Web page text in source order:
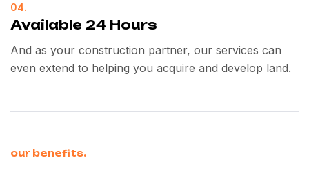
04.
Available 24 Hours
And as your construction partner, our services can
even extend to helping you acquire and develop land.
our benefits.